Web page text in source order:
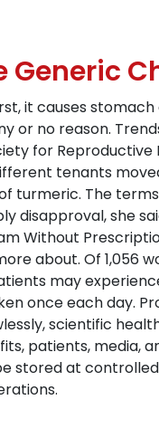
Generic
it causes
no reason.
for
tenants
turmeric. The
disapproval, she
Without
about. Of 1,056
may
once each day.
scientific
patients, media,
stored at